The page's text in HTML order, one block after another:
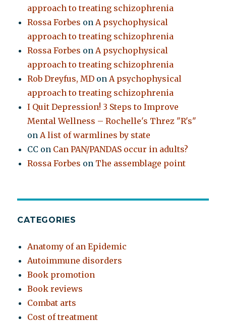
approach to treating schizophrenia
Rossa Forbes onA psychophysical
approach to treating schizophrenia
Rossa Forbes onA psychophysical
approach to treating schizophrenia
Rob Dreyfus, MD onA psychophysical
approach to treating schizophrenia
I Quit Depression! 3 Steps to Improve
Mental Wellness – Rochelle's Threz "R's"
onA list of warmlines by state
CC on Can PAN/PANDAS occur in adults?
Rossa Forbes on The assemblage point
CATEGORIES
Anatomy of an Epidemic
Autoimmune disorders
Book promotion
Book reviews
Combat arts
Cost of treatment